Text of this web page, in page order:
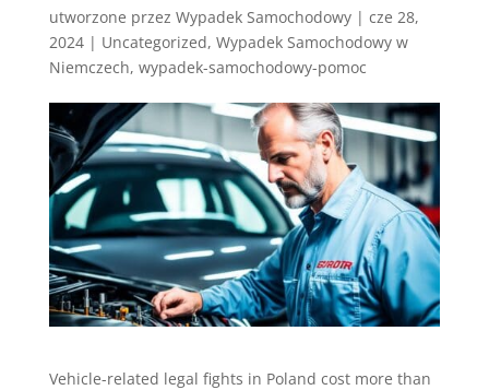
utworzone przez Wypadek Samochodowy| cze 28,
2024| Uncategorized, Wypadek Samochodowy w
Niemczech, wypadek-samochodowy-pomoc
Vehicle-related legal fights in Poland cost more than